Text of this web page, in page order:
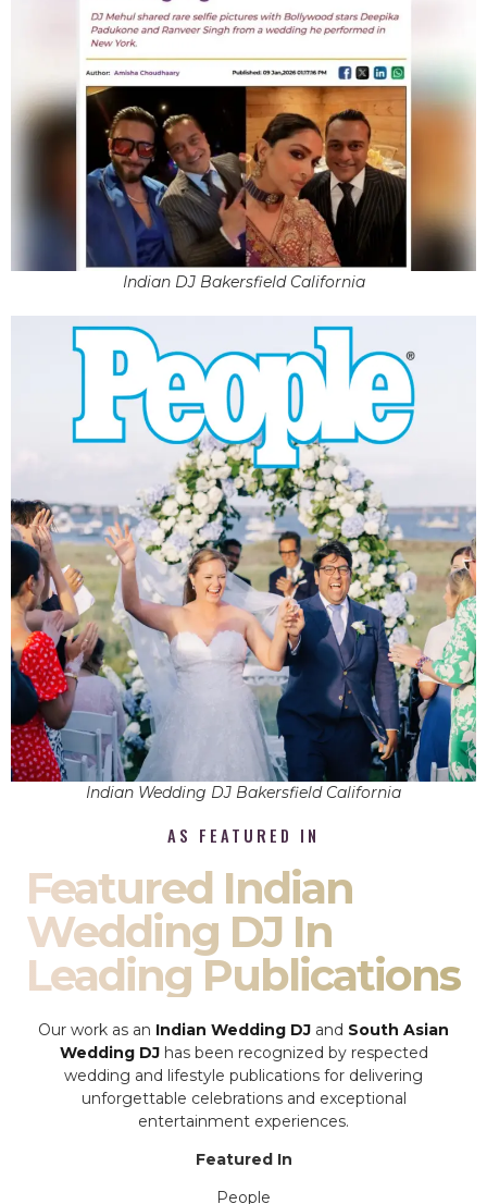
Indian DJ Bakersfield California
Indian Wedding DJ Bakersfield California
AS FEATURED IN
Featured Indian
Wedding DJ In
Leading Publications
Our work as an Indian Wedding DJ and South Asian
Wedding DJhas been recognized by respected
wedding and lifestyle publications for delivering
unforgettable celebrations and exceptional
entertainment experiences.
Featured In
People